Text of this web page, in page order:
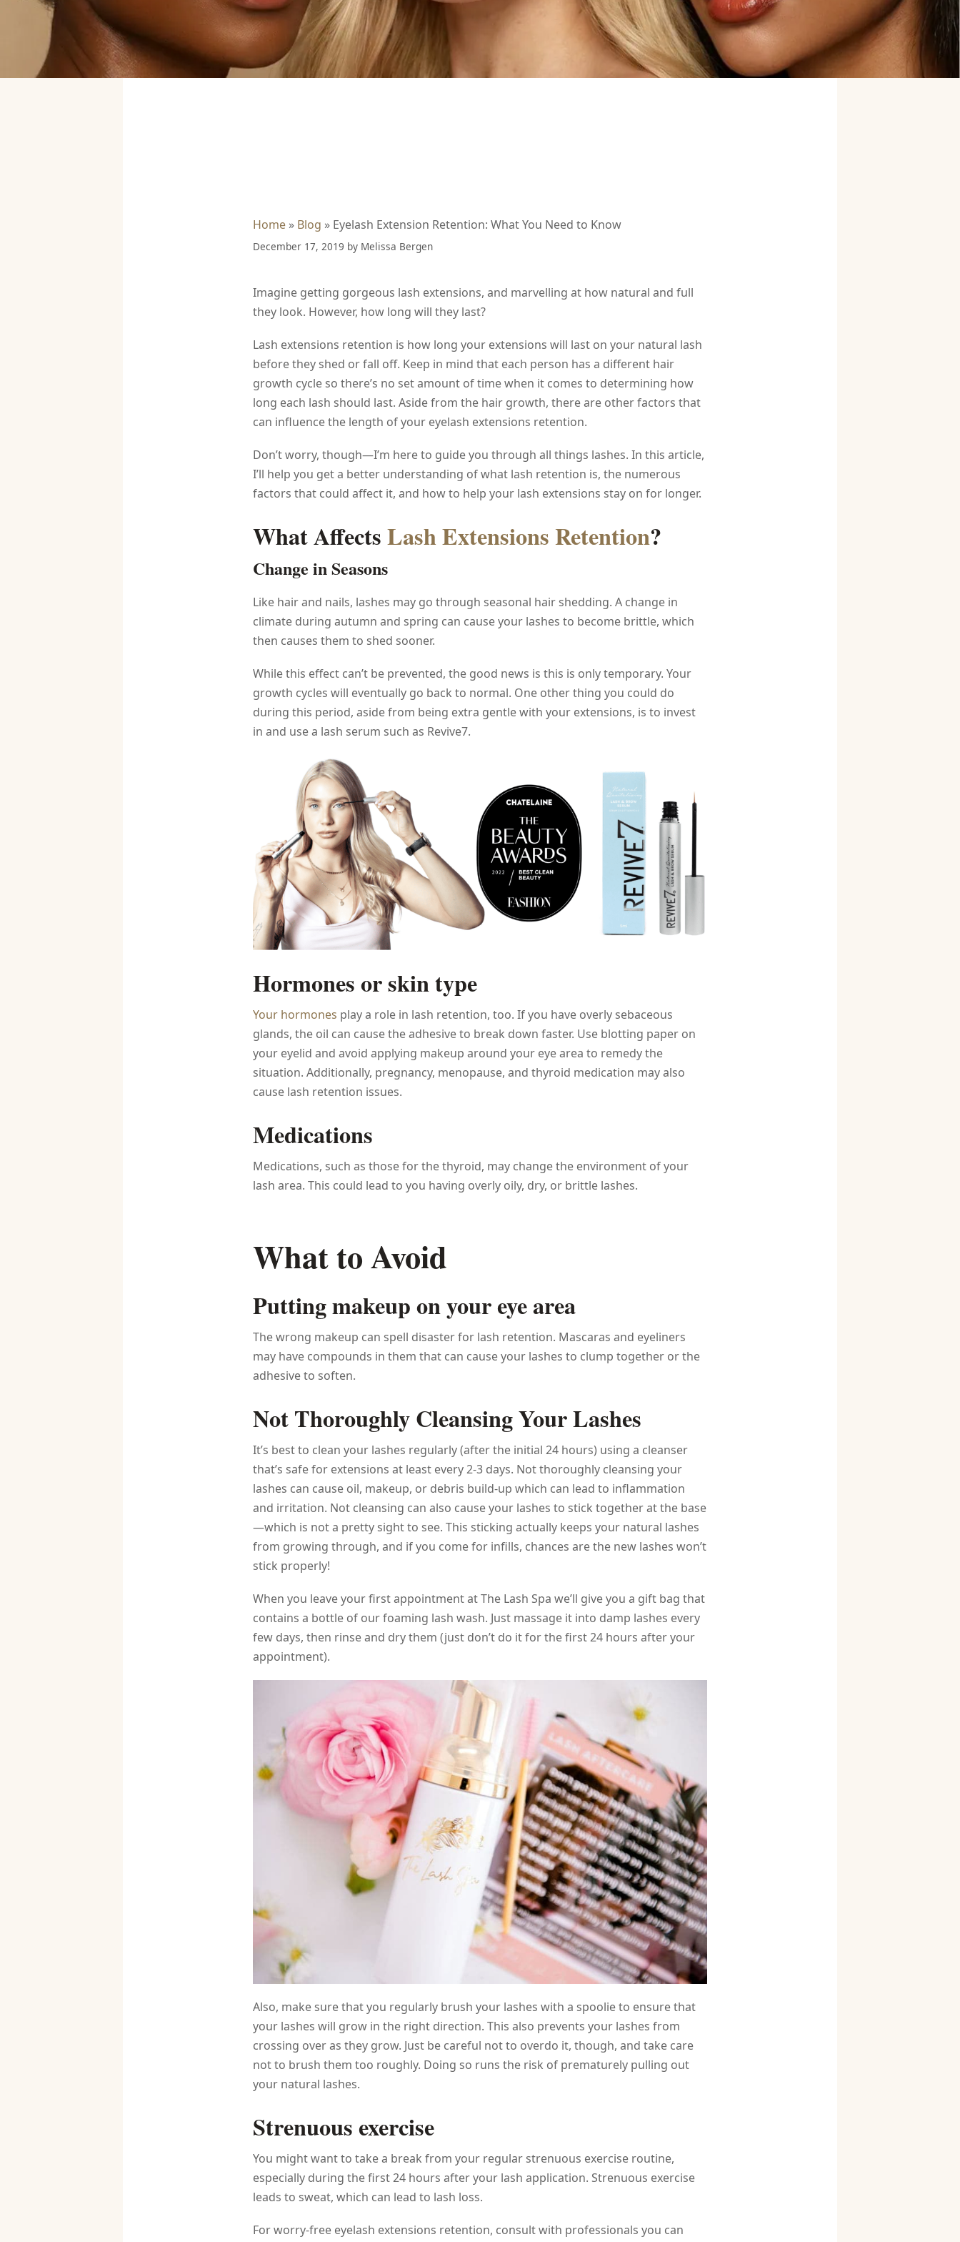
Home» Blog » Eyelash Extension Retention: What You Need to Know
December 17, 2019 by Melissa Bergen
Imagine getting gorgeous lash extensions, and marvelling at how natural and full
they look. However, how long will they last?
Lash extensions retention is how long your extensions will last on your natural lash
before they shed or fall off. Keep in mind that each person has a different hair
growth cycle so there’s no set amount of time when it comes to determining how
long each lash should last. Aside from the hair growth, there are other factors that
can influence the length of your eyelash extensions retention.
Don’t worry, though—I’m here to guide you through all things lashes. In this article,
I’ll help you get a better understanding of what lash retention is, the numerous
factors that could affect it, and how to help your lash extensions stay on for longer.
What AffectsLash Extensions Retention?
Change in Seasons
Like hair and nails, lashes may go through seasonal hair shedding. A change in
climate during autumn and spring can cause your lashes to become brittle, which
then causes them to shed sooner.
While this effect can’t be prevented, the good news is this is only temporary. Your
growth cycles will eventually go back to normal. One other thing you could do
during this period, aside from being extra gentle with your extensions, is to invest
in and use a lash serum such as Revive7.
Hormones or skin type
Your hormones play a role in lash retention, too. If you have overly sebaceous
glands, the oil can cause the adhesive to break down faster. Use blotting paper on
your eyelid and avoid applying makeup around your eye area to remedy the
situation. Additionally, pregnancy, menopause, and thyroid medication may also
cause lash retention issues.
Medications
Medications, such as those for the thyroid, may change the environment of your
lash area. This could lead to you having overly oily, dry, or brittle lashes.
What to Avoid
Putting makeup on your eye area
The wrong makeup can spell disaster for lash retention. Mascaras and eyeliners
may have compounds in them that can cause your lashes to clump together or the
adhesive to soften.
Not Thoroughly Cleansing Your Lashes
It’s best to clean your lashes regularly (after the initial 24 hours) using a cleanser
that’s safe for extensions at least every 2-3 days. Not thoroughly cleansing your
lashes can cause oil, makeup, or debris build-up which can lead to inflammation
and irritation. Not cleansing can also cause your lashes to stick together at the base
—which is not a pretty sight to see. This sticking actually keeps your natural lashes
from growing through, and if you come for infills, chances are the new lashes won’t
stick properly!
When you leave your first appointment at The Lash Spa we’ll give you a gift bag that
contains a bottle of our foaming lash wash. Just massage it into damp lashes every
few days, then rinse and dry them (just don’t do it for the first 24 hours after your
appointment).
Also, make sure that you regularly brush your lashes with a spoolie to ensure that
your lashes will grow in the right direction. This also prevents your lashes from
crossing over as they grow. Just be careful not to overdo it, though, and take care
not to brush them too roughly. Doing so runs the risk of prematurely pulling out
your natural lashes.
Strenuous exercise
You might want to take a break from your regular strenuous exercise routine,
especially during the first 24 hours after your lash application. Strenuous exercise
leads to sweat, which can lead to lash loss.
For worry-free eyelash extensions retention, consult with professionals you can